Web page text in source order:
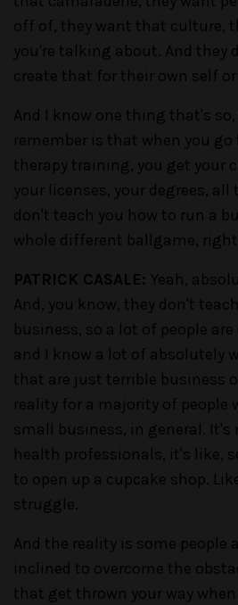
off of, they want that culture,
you're talking about. And they
create that for their own self or
And I know one thing that's
remember is that when you
therapy training, you get your
your licenses, your degrees,
don't teach you how to run a
whole different ballgame,
PATRICK CASALE: Yeah,
And, you know, they don't
business, so a lot of people
and I know a lot of absolutely
that are just terrible business
reality for a majority of people
small business, in general.
health professionals, it's like,
to open up a cupcake shop.
struggle.
And the reality is some people
inclined to overcome the
that get thrown your way